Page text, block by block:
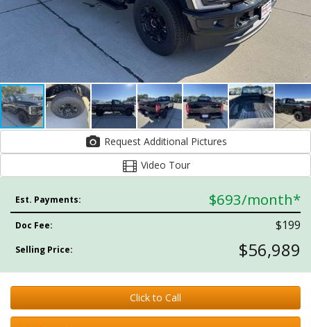
Request Additional Pictures
Video Tour
Est. Payments: $693/month*
Doc Fee: $199
Selling Price: $56,989
Click to Call